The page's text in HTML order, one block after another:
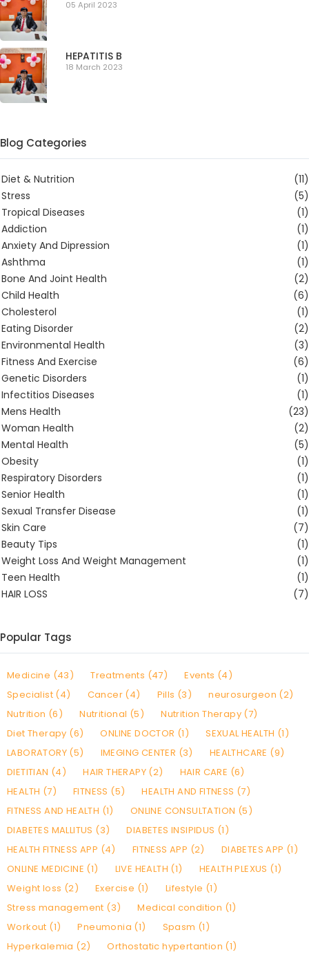
05 April 2023
HEPATITIS B
18 March 2023
Blog Categories
Diet & Nutrition
(11)
Stress
(5)
Tropical Diseases
(1)
Addiction
(1)
Anxiety And Dipression
(1)
Ashthma
(1)
Bone And Joint Health
(2)
Child Health
(6)
Cholesterol
(1)
Eating Disorder
(2)
Environmental Health
(3)
Fitness And Exercise
(6)
Genetic Disorders
(1)
Infectitios Diseases
(1)
Mens Health
(23)
Woman Health
(2)
Mental Health
(5)
Obesity
(1)
Respiratory Disorders
(1)
Senior Health
(1)
Sexual Transfer Disease
(1)
Skin Care
(7)
Beauty Tips
(1)
Weight Loss And Weight Management
(1)
Teen Health
(1)
HAIR LOSS
(7)
Popular Tags
Medicine (43) Treatments (47)
Events (4)
Specialist (4)
Cancer (4) Pills (3)
neurosurgeon (2)
Nutrition (6)
Nutritional (5)
Nutrition Therapy (7)
Diet Therapy (6)
ONLINE DOCTOR (1)
SEXUAL HEALTH (1)
LABORATORY (5)
IMEGING CENTER (3)
HEALTHCARE (9)
DIETITIAN (4)
HAIR THERAPY (2)
HAIR CARE (6)
HEALTH (7)
FITNESS (5)
HEALTH AND FITNESS (7)
FITNESS AND HEALTH (1)
ONLINE CONSULTATION (5)
DIABETES MALLITUS (3)
DIABETES INSIPIDUS (1)
HEALTH FITNESS APP (4)
FITNESS APP (2)
DIABETES APP (1)
ONLINE MEDICINE (1)
LIVE HEALTH (1)
HEALTH PLEXUS (1)
Weight loss (2)
Exercise (1)
Lifestyle (1)
Stress management (3)
Medical condition (1)
Workout (1)
Pneumonia (1)
Spasm (1)
Hyperkalemia (2)
Orthostatic hypertantion (1)